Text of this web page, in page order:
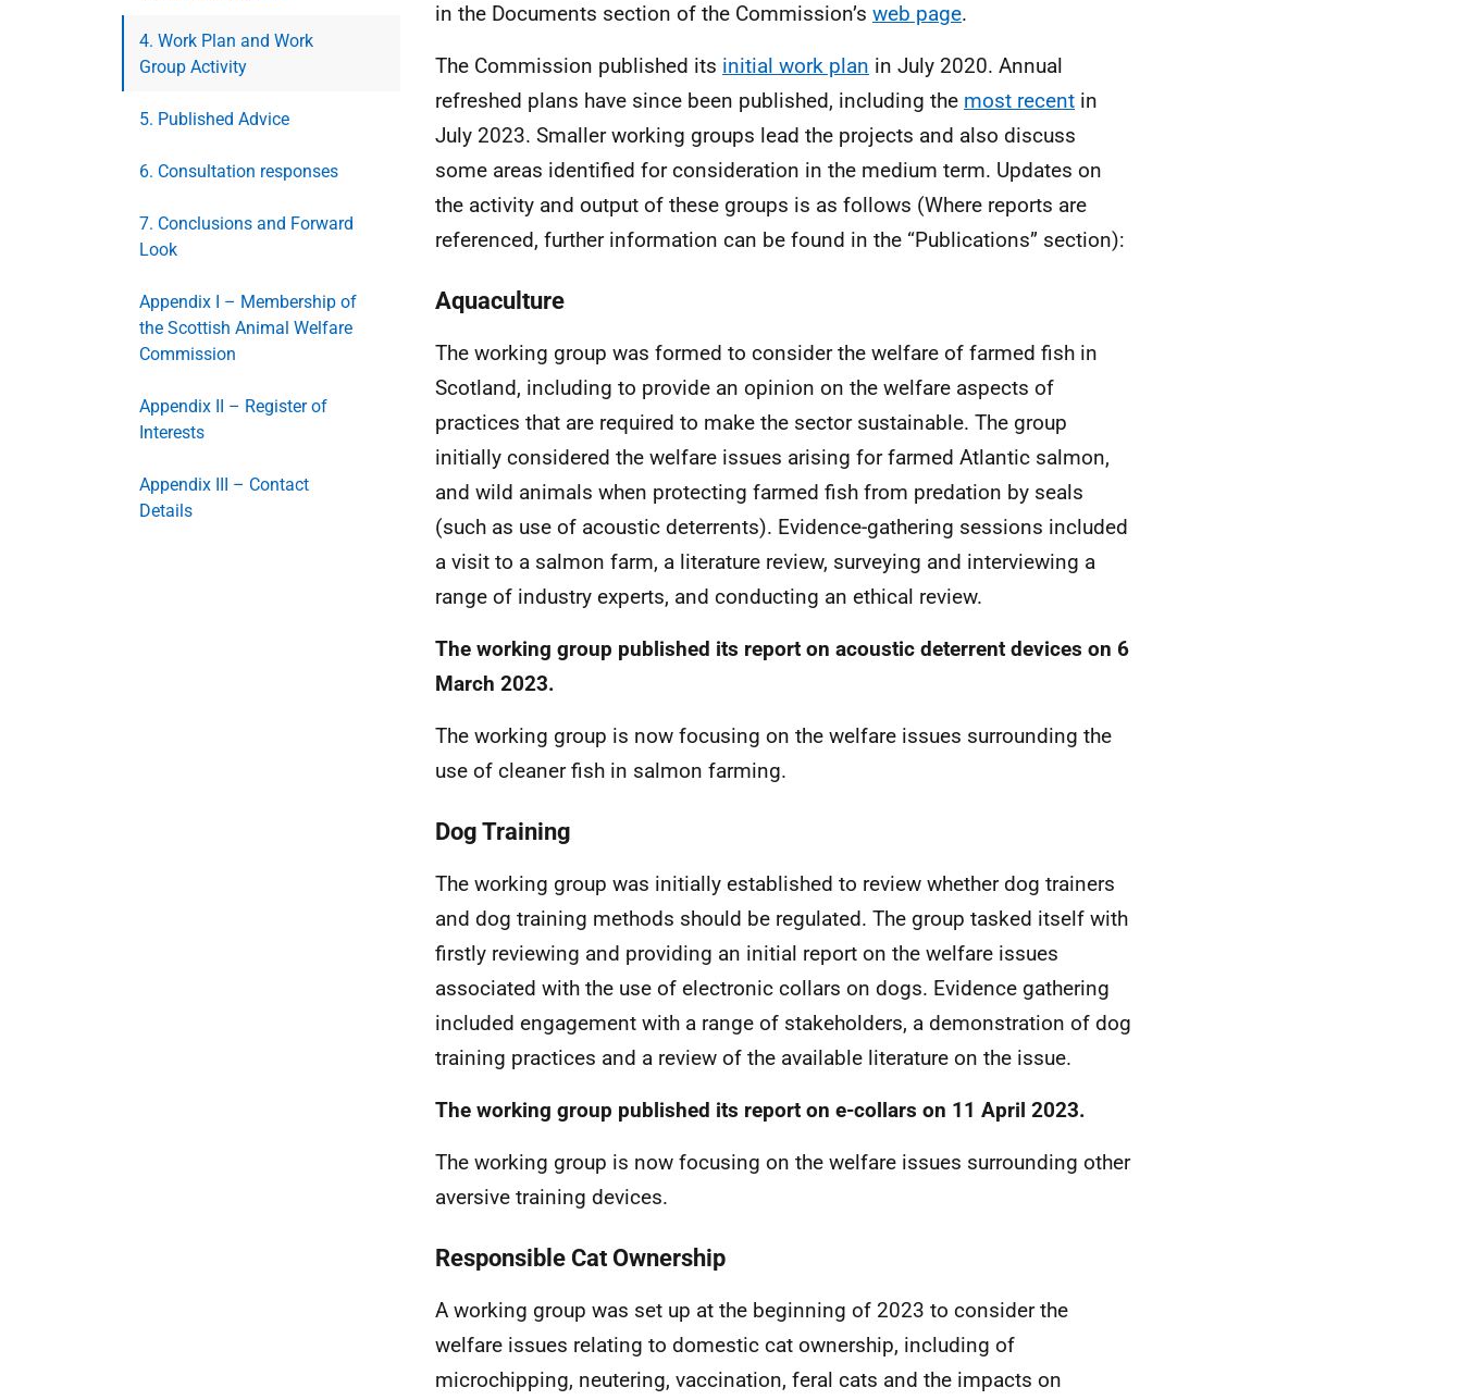
4. Work Plan and Work
Group Activity
5. Published Advice
6. Consultation responses
7. Conclusions and Forward
Look
Appendix I – Membership of
the Scottish Animal Welfare
Commission
Appendix II – Register of
Interests
Appendix III – Contact
Details
in the Documents section of the Commission’s web page.
The Commission published its initial work plan in July 2020. Annual
refreshed plans have since been published, including the most recent in
July 2023. Smaller working groups lead the projects and also discuss
some areas identified for consideration in the medium term. Updates on
the activity and output of these groups is as follows (Where reports are
referenced, further information can be found in the “Publications” section):
Aquaculture
The working group was formed to consider the welfare of farmed fish in
Scotland, including to provide an opinion on the welfare aspects of
practices that are required to make the sector sustainable. The group
initially considered the welfare issues arising for farmed Atlantic salmon,
and wild animals when protecting farmed fish from predation by seals
(such as use of acoustic deterrents). Evidence-gathering sessions included
a visit to a salmon farm, a literature review, surveying and interviewing a
range of industry experts, and conducting an ethical review.
The working group published its report on acoustic deterrent devices on 6
March 2023.
The working group is now focusing on the welfare issues surrounding the
use of cleaner fish in salmon farming.
Dog Training
The working group was initially established to review whether dog trainers
and dog training methods should be regulated. The group tasked itself with
firstly reviewing and providing an initial report on the welfare issues
associated with the use of electronic collars on dogs. Evidence gathering
included engagement with a range of stakeholders, a demonstration of dog
training practices and a review of the available literature on the issue.
The working group published its report on e-collars on 11 April 2023.
The working group is now focusing on the welfare issues surrounding other
aversive training devices.
Responsible Cat Ownership
A working group was set up at the beginning of 2023 to consider the
welfare issues relating to domestic cat ownership, including of
microchipping, neutering, vaccination, feral cats and the impacts on